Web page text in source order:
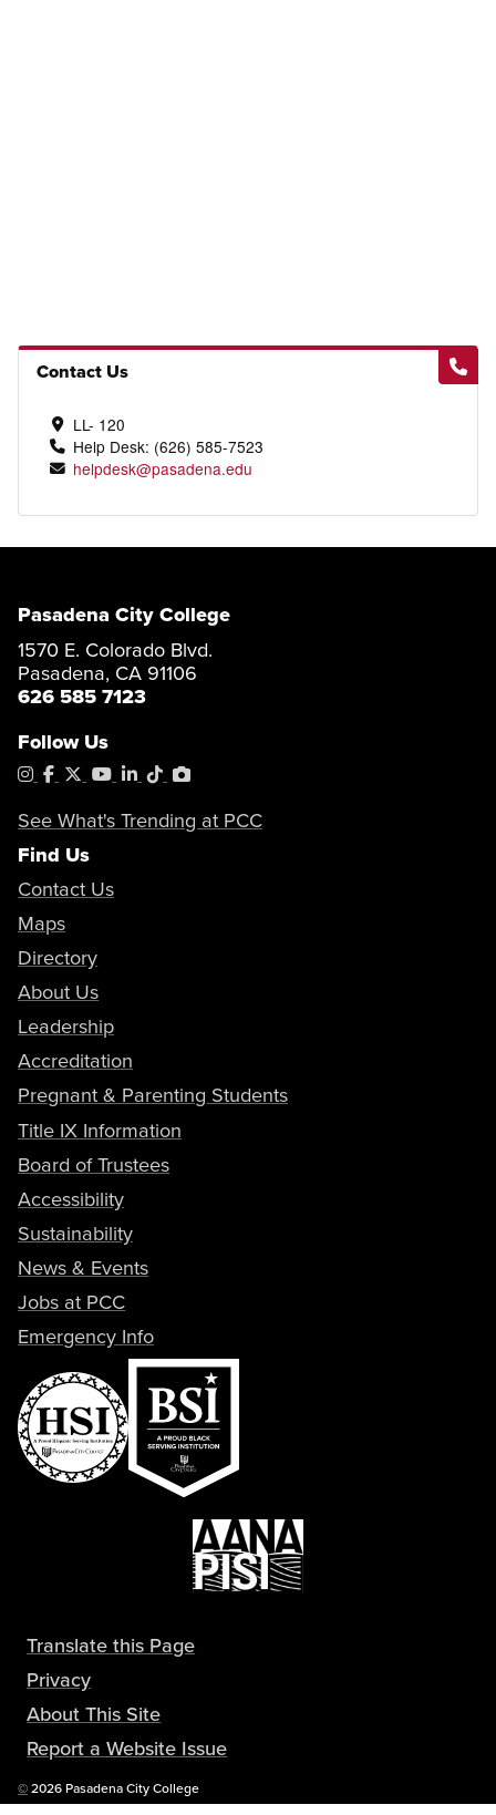
Contact Us
LL- 120
Help Desk: (626) 585-7523
helpdesk@pasadena.edu
Pasadena City College
1570 E. Colorado Blvd.
Pasadena, CA 91106
626 585 7123
Follow Us
Instagram
Facebook
X YouTube
LinkedIn
TiktokPhotoShelter
See What's Trending at PCC
Find Us
Contact Us
Maps
Directory
About Us
Leadership
Accreditation
Pregnant & Parenting Students
Title IX Information
Board of Trustees
Accessibility
Sustainability
News & Events
Jobs at PCC
Emergency Info
Translate this Page
Privacy
About This Site
Report a Website Issue
©Copyright
2026 Pasadena City College